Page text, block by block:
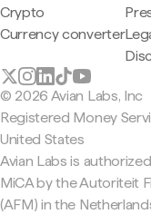
Crypto
Currency converter
© 2026 Avian Labs, Inc
Registered Money
United States
Avian Labs is
MiCA by the Autoriteit
(AFM) in the